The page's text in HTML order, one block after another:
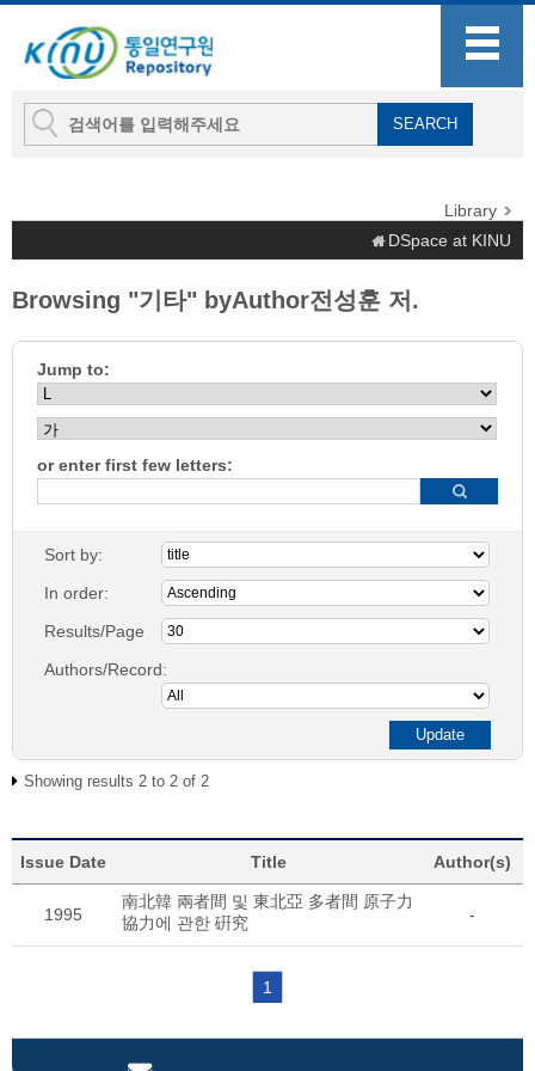
Library
DSpace at KINU
Browsing "기타" byAuthor전성훈 저.
Jump to:
or enter first few letters:
Sort by:
In order:
Results/Page
Authors/Record:
Showing results 2 to 2 of 2
Issue Date Title Author(s)
1995
南北韓 兩者間 및 東北亞 多者間 原子力
協力에 관한 硏究
-
1